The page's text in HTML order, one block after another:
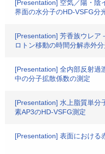
[Presentation] 空気／陽・陰
界面の水分子のHD-VSFG分
[Presentation] 芳香族ウレア
ロトン移動の時間分解赤外
[Presentation] 全内部反射過
中の分子拡散係数の測定
[Presentation] 水上脂質単分
素AP3のHD-VSFG測定
[Presentation] 表面における